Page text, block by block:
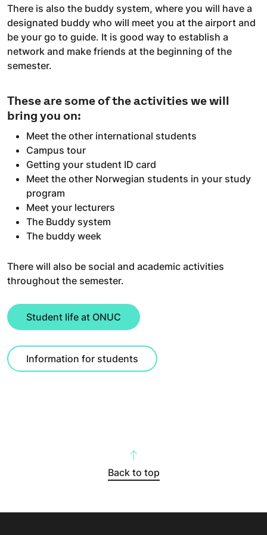
There is also the buddy system, where you will have a
designated buddy who will meet you at the airport and
be your go to guide. It is good way to establish a
network and make friends at the beginning of the
semester.
These are some of the activities we will
bring you on:
Meet the other international students
Campus tour
Getting your student ID card
Meet the other Norwegian students in your study
program
Meet your lecturers
The Buddy system
The buddy week
There will also be social and academic activities
throughout the semester.
Student life at ONUC
Information for students
Back to top